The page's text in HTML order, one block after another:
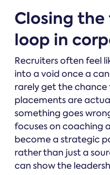
Closing
loop in
Recruiters often feel
into a void once a
rarely get the chance
placements are
something goes
focuses on coaching
become a strategic
rather than just a
can show the